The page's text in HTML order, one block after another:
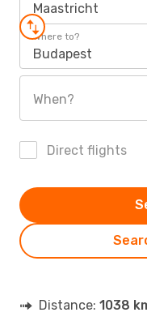
Maastricht
Where to?
Budapest
When?
Direct flights
Distance: 1038